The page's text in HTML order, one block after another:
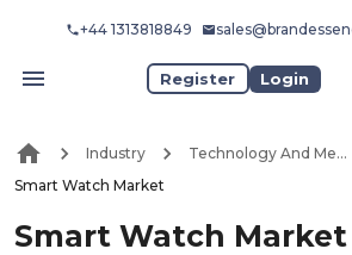
+44 1313818849
Register Login
Industry
Technology And Media
Smart Watch Market
Smart Watch Market